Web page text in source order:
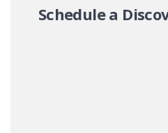
Schedule a